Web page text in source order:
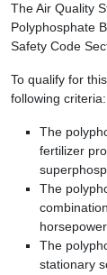
The Air Quality
Polyphosphate
Safety Code
To qualify for this
following criteria:
The
fertilizer
The
horsepower.
The
stationary